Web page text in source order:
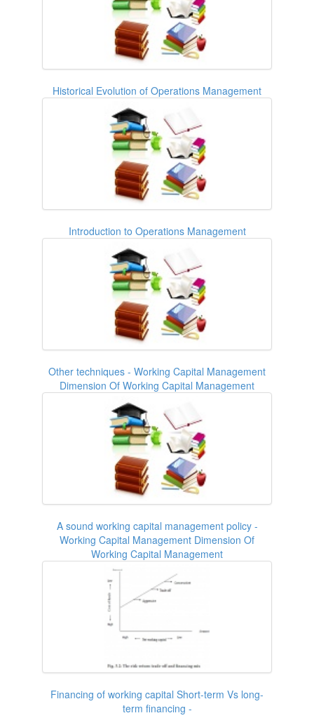
Historical Evolution of Operations Management
Introduction to Operations Management
Other techniques - Working Capital Management
Dimension Of Working Capital Management
A sound working capital management policy -
Working Capital Management Dimension Of
Working Capital Management
Financing of working capital Short-term Vs long-
term financing -